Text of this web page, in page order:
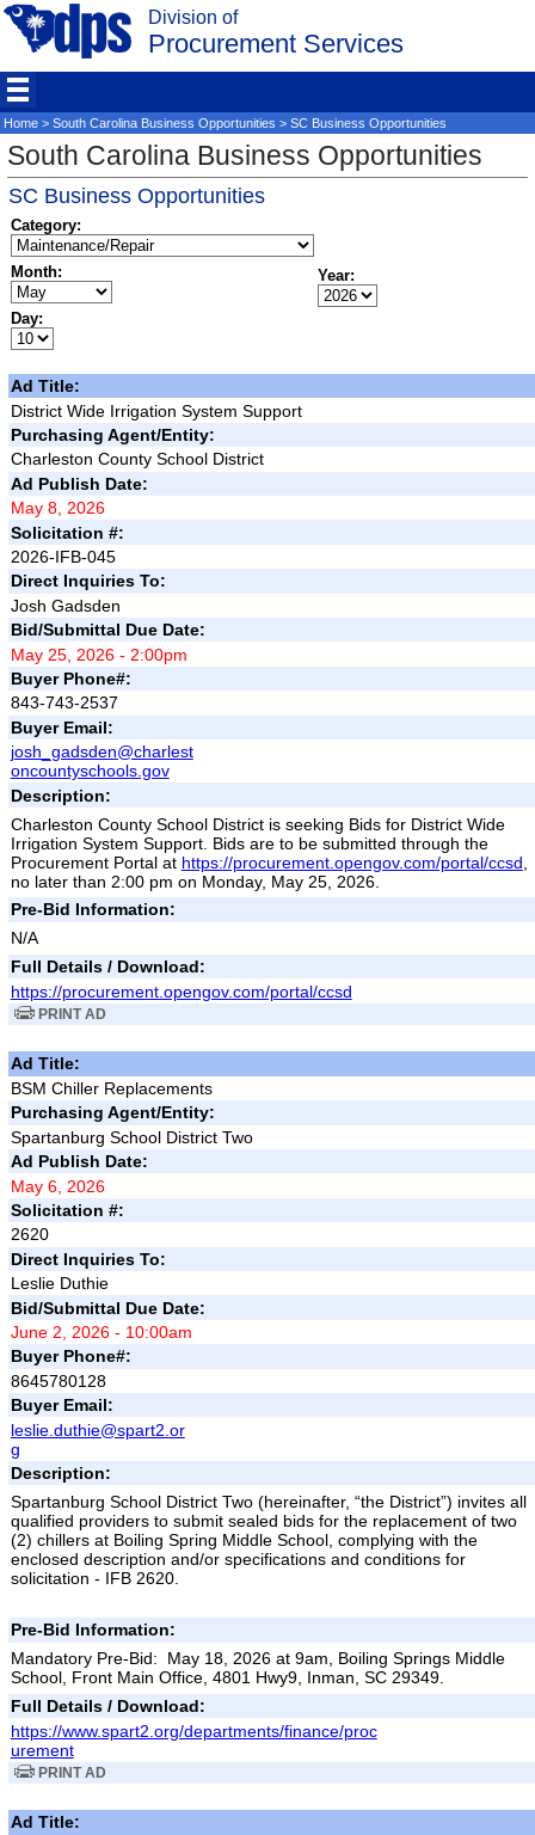
Division of
Procurement Services
Home> South Carolina Business Opportunities > SC Business Opportunities
South Carolina Business Opportunities
SC Business Opportunities
Category:
Month:
Day:
Year:
Ad Title:
District Wide Irrigation System Support
Purchasing Agent/Entity:
Charleston County School District
Ad Publish Date:
May 8, 2026
Solicitation #:
2026-IFB-045
Direct Inquiries To:
Josh Gadsden
Bid/Submittal Due Date:
May 25, 2026 - 2:00pm
Buyer Phone#:
843-743-2537
Buyer Email:
josh_gadsden@charlest
oncountyschools.gov
Description:
Charleston County School District is seeking Bids for District Wide
Irrigation System Support. Bids are to be submitted through the
Procurement Portal at https://procurement.opengov.com/portal/ccsd
no later than 2:00 pm on Monday, May 25, 2026.
Pre-Bid Information:
N/A
Full Details / Download:
https://procurement.opengov.com/portal/ccsd
PRINT AD
Ad Title:
BSM Chiller Replacements
Purchasing Agent/Entity:
Spartanburg School District Two
Ad Publish Date:
May 6, 2026
Solicitation #:
2620
Direct Inquiries To:
Leslie Duthie
Bid/Submittal Due Date:
June 2, 2026 - 10:00am
Buyer Phone#:
8645780128
Buyer Email:
leslie.duthie@spart2.or
g
Description:
Spartanburg School District Two (hereinafter, “the District”) invites all
qualified providers to submit sealed bids for the replacement of two
(2) chillers at Boiling Spring Middle School, complying with the
enclosed description and/or specifications and conditions for
solicitation - IFB 2620.
Pre-Bid Information:
Mandatory Pre-Bid: May 18, 2026 at 9am, Boiling Springs Middle
School, Front Main Office, 4801 Hwy9, Inman, SC 29349.
Full Details / Download:
https://www.spart2.org/departments/finance/proc
urement
PRINT AD
Ad Title: